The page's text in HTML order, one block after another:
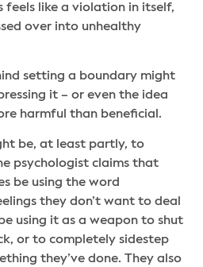
feels like a violation in itself,
over into unhealthy
setting a boundary might
it – or even the idea
harmful than beneficial.
be, at least partly, to
psychologist claims that
be using the word
they don’t want to deal
using it as a weapon to shut
or to completely sidestep
they’ve done. They also